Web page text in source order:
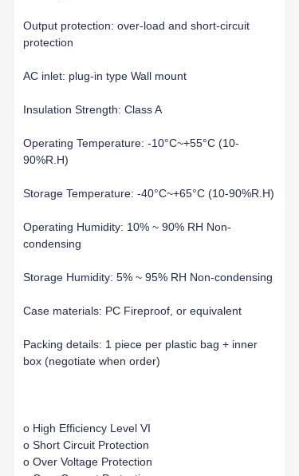
Output protection: over-load and short-circuit
protection
AC inlet: plug-in type Wall mount
Insulation Strength: Class A
Operating Temperature: -10°C~+55°C (10-
90%R.H)
Storage Temperature: -40°C~+65°C (10-90%R.H)
Operating Humidity: 10% ~ 90% RH Non-
condensing
Storage Humidity: 5% ~ 95% RH Non-condensing
Case materials: PC Fireproof, or equivalent
Packing details: 1 piece per plastic bag + inner
box (negotiate when order)
o High Efficiency Level VI
o Short Circuit Protection
o Over Voltage Protection